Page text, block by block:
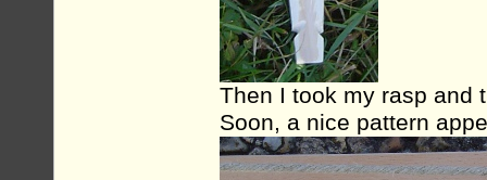
Then I took my rasp and
Soon, a nice pattern